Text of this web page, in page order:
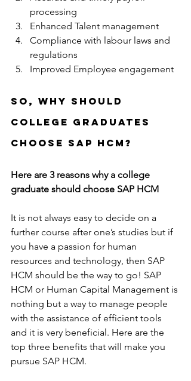
processing
Enhanced Talent management
Compliance with labour laws and
regulations
Improved Employee engagement
So, Why should
college graduates
choose SAP HCM?
Here are 3 reasons why a college
graduate should choose SAP HCM
It is not always easy to decide on a
further course after one’s studies but if
you have a passion for human
resources and technology, then SAP
HCM should be the way to go! SAP
HCM or Human Capital Management is
nothing but a way to manage people
with the assistance of efficient tools
and it is very beneficial. Here are the
top three benefits that will make you
pursue SAP HCM.